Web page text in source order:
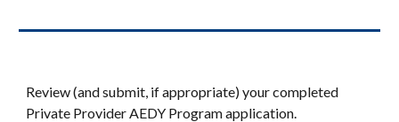
Review (and submit, if appropriate) your completed
Private Provider AEDY Program application.